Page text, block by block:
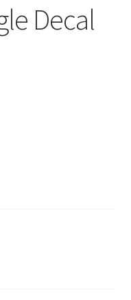
Decal